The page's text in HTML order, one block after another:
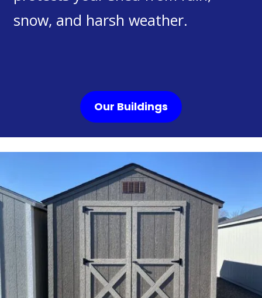
snow, and harsh weather.
Our Buildings